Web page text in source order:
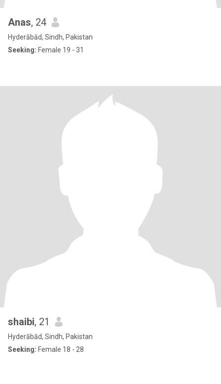
Anas, 24
Hyderābād, Sindh, Pakistan
Seeking: Female 19 - 31
shaibi, 21
Hyderābād, Sindh, Pakistan
Seeking: Female 18 - 28